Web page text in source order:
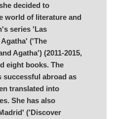
decided to
world of literature and
series 'Las
('The
Agatha') (2011-2015,
eight books. The
successful abroad as
translated into
She has also
('Discover